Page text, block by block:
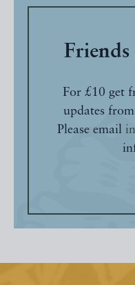
For £10 get
updates
Please email